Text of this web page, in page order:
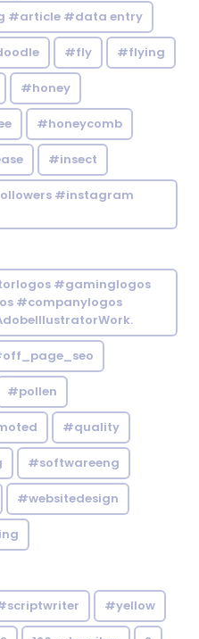
#article #data entry
#fly #flying
#honey
#honeycomb
#insect
#instagram
#gaminglogos
#companylogos
#pollen
#quality
#softwareeng
#websitedesign
#yellow